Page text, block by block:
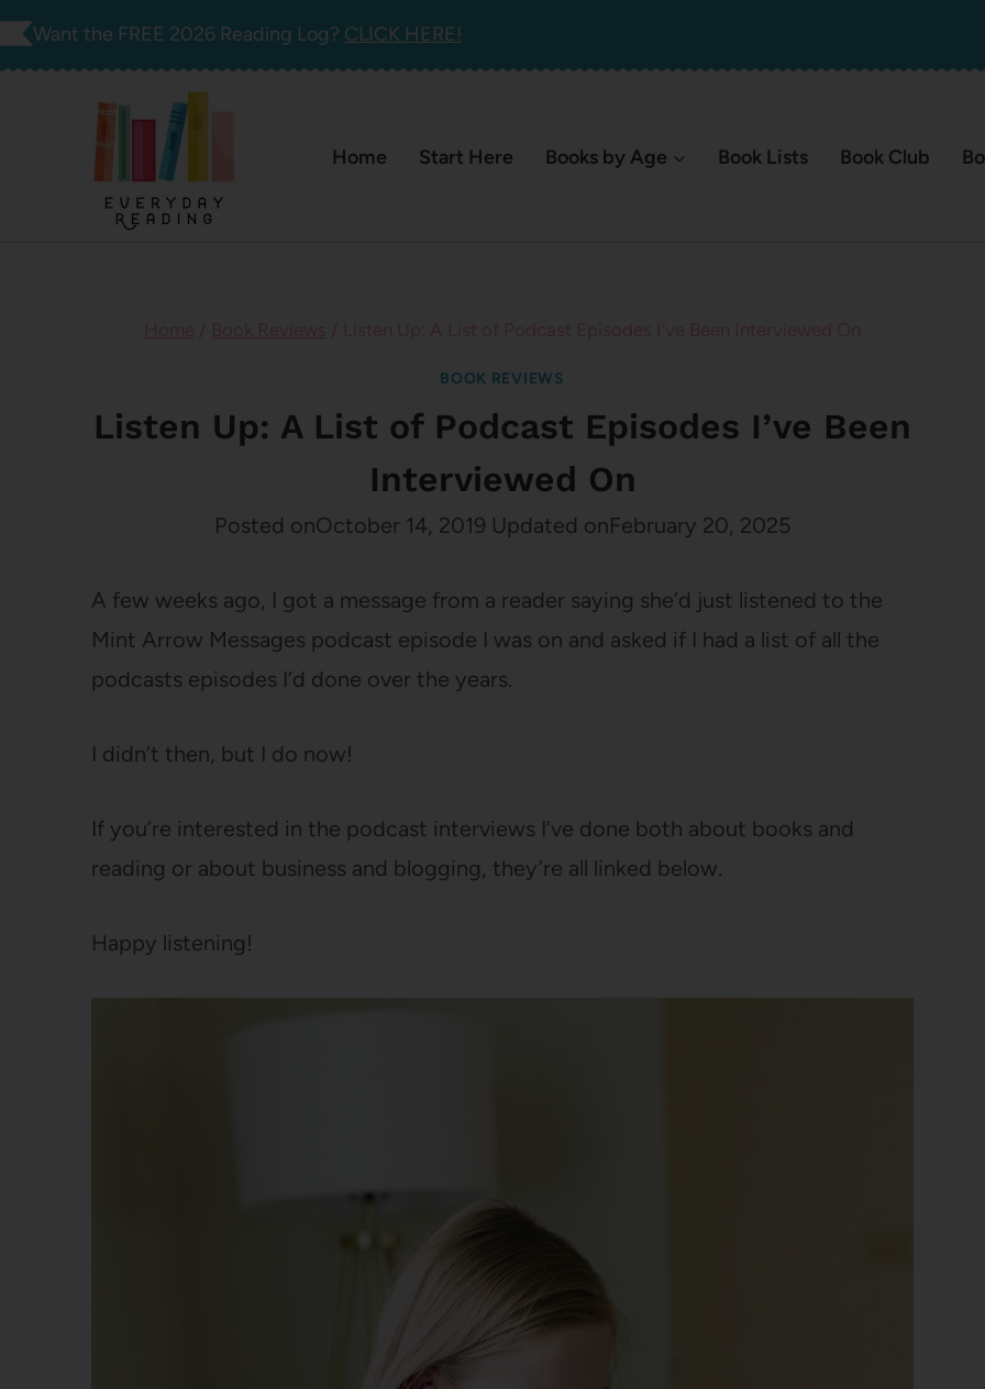
Skip
Want the FREE 2026 Reading Log? CLICK HERE!
Home Start Here Books by Age Book Lists Book Club
BOOK REVIEWS
Listen Up: A List of Podcast Episodes I’ve Been
Interviewed On
Posted onOctober 14, 2019 Updated onFebruary 20, 2025
A few weeks ago, I got a message from a reader saying she’d just listened to the
Mint Arrow Messages podcast episode I was on and asked if I had a list of all the
podcasts episodes I’d done over the years.
I didn’t then, but I do now!
If you’re interested in the podcast interviews I’ve done both about books and
reading or about business and blogging, they’re all linked below.
Happy listening!